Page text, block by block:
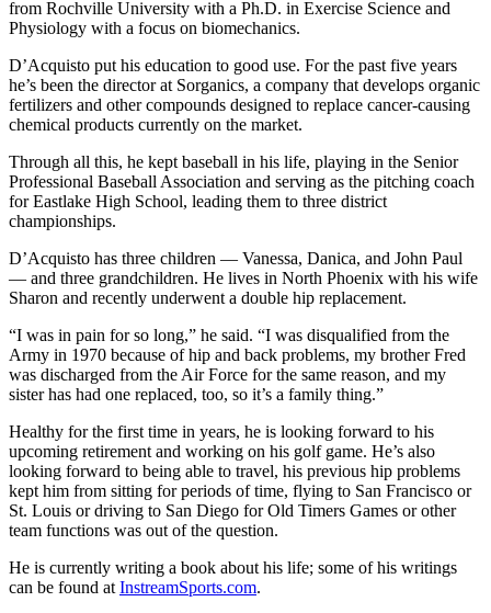
from Rochville University with a Ph.D. in Exercise Science and
Physiology with a focus on biomechanics.
D’Acquisto put his education to good use. For the past five years
he’s been the director at Sorganics, a company that develops organic
fertilizers and other compounds designed to replace cancer-causing
chemical products currently on the market.
Through all this, he kept baseball in his life, playing in the Senior
Professional Baseball Association and serving as the pitching coach
for Eastlake High School, leading them to three district
championships.
D’Acquisto has three children — Vanessa, Danica, and John Paul
— and three grandchildren. He lives in North Phoenix with his wife
Sharon and recently underwent a double hip replacement.
“I was in pain for so long,” he said. “I was disqualified from the
Army in 1970 because of hip and back problems, my brother Fred
was discharged from the Air Force for the same reason, and my
sister has had one replaced, too, so it’s a family thing.”
Healthy for the first time in years, he is looking forward to his
upcoming retirement and working on his golf game. He’s also
looking forward to being able to travel, his previous hip problems
kept him from sitting for periods of time, flying to San Francisco or
St. Louis or driving to San Diego for Old Timers Games or other
team functions was out of the question.
He is currently writing a book about his life; some of his writings
can be found at InstreamSports.com.